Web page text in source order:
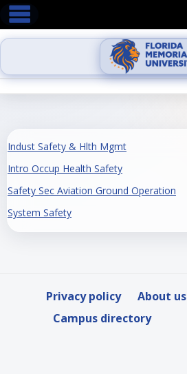
Skip
content
main navigation
Indust Safety & Hlth Mgmt
Intro Occup Health Safety
Safety Sec Aviation Ground Operation
System Safety
Privacy policy About us
Campus directory